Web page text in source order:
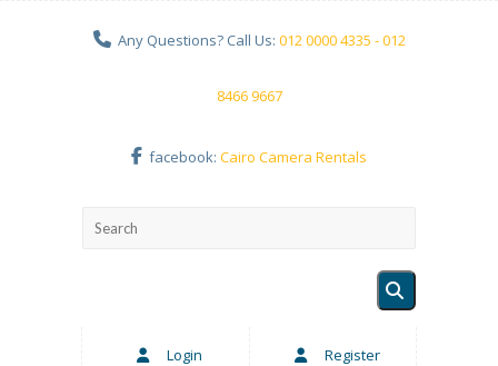
Any Questions? Call Us: 012 0000 4335 - 012
8466 9667
facebook: Cairo Camera Rentals
Login Register